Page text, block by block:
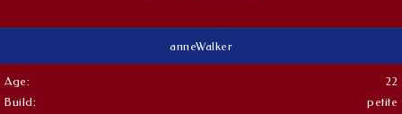
anneWalker
Age:
Build:
22
petite